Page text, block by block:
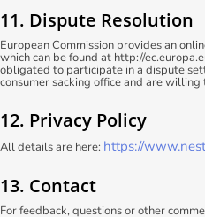
11. Dispute Resolution
European Commission provides an
which can be found at http://
obligated to participate in a dispute
consumer sacking office and are willing
12. Privacy Policy
All details are here: https://
13. Contact
For feedback, questions or other